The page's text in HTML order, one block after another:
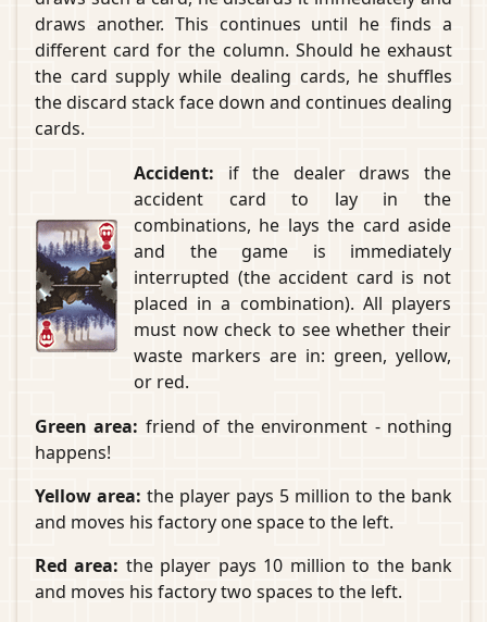
draws another. This continues until he finds a
different card for the column. Should he exhaust
the card supply while dealing cards, he shuffles
the discard stack face down and continues dealing
cards.
Accident: if the dealer draws the
accident card to lay in the
combinations, he lays the card aside
and the game is immediately
interrupted (the accident card is not
placed in a combination). All players
must now check to see whether their
waste markers are in: green, yellow,
or red.
Green area: friend of the environment - nothing
happens!
Yellow area: the player pays 5 million to the bank
and moves his factory one space to the left.
Red area: the player pays 10 million to the bank
and moves his factory two spaces to the left.